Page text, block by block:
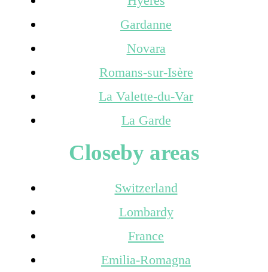
Gardanne
Novara
Romans-sur-Isère
La Valette-du-Var
La Garde
Closeby areas
Switzerland
Lombardy
France
Emilia-Romagna